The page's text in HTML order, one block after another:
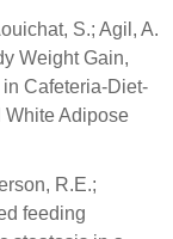
S.; Agil, A.
Weight Gain,
Cafeteria-Diet-
White Adipose
R.E.;
feeding